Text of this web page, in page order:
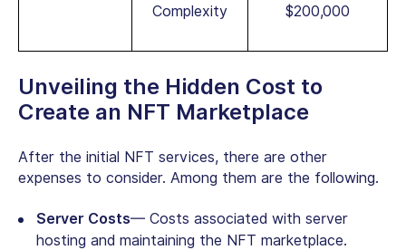
Complexity
$200,000
Unveiling the Hidden Cost to
Create an NFT Marketplace
After the initial NFT services, there are other
expenses to consider. Among them are the following.
Server Costs— Costs associated with server
hosting and maintaining the NFT marketplace.